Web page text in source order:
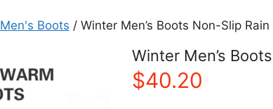
Men's Boots / Winter Men’s Boots Non-Slip Rain
Winter Men’s
$40.20